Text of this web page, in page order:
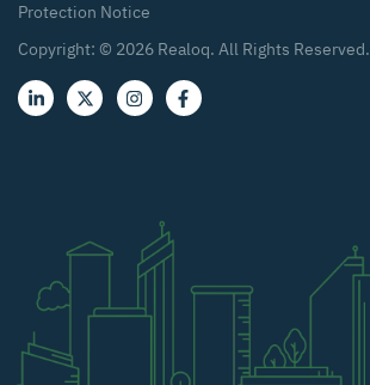
Protection Notice
Copyright: © 2026 Realoq. All Rights Reserved.